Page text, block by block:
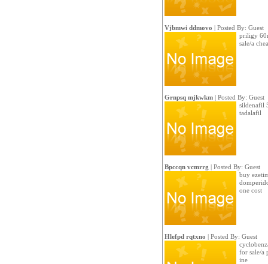
Vjbmwi ddmovo | Posted By: Guest
priligy
sale/a
Grnpsq mjkwkm| Posted By: Guest
sildenafil
tadalafil
Bpccqn vcmrrg | Posted By: Guest
buy
one cost
Hlefpd rqtxno | Posted By: Guest
for sale/a
ine